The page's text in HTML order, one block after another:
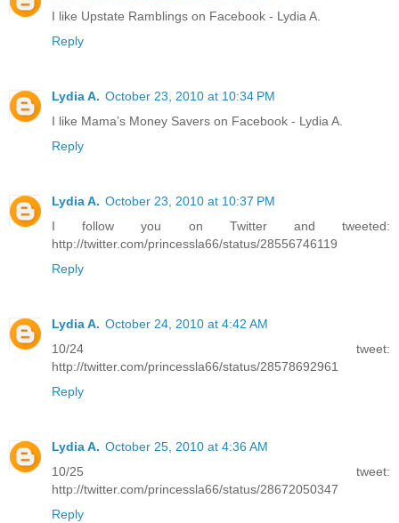
I like Upstate Ramblings on Facebook - Lydia A.
Reply
Lydia A. October 23, 2010 at 10:34 PM
I like Mama’s Money Savers on Facebook - Lydia A.
Reply
Lydia A. October 23, 2010 at 10:37 PM
I follow you on Twitter and tweeted:
http://twitter.com/princessla66/status/28556746119
Reply
Lydia A. October 24, 2010 at 4:42 AM
10/24 tweet:
http://twitter.com/princessla66/status/28578692961
Reply
Lydia A. October 25, 2010 at 4:36 AM
10/25 tweet:
http://twitter.com/princessla66/status/28672050347
Reply